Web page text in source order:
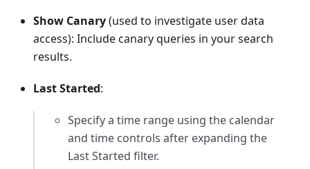
Show Canary(used to investigate user data
access): Include canary queries in your search
results.
Last Started:
Specify a time range using the calendar
and time controls after expanding the
Last Started filter.